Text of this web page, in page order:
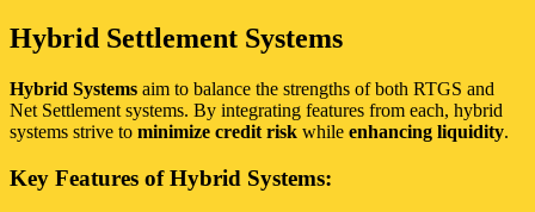
Hybrid Settlement Systems
Hybrid Systems aim to balance the strengths of both RTGS and
Net Settlement systems. By integrating features from each, hybrid
systems strive to minimize credit risk while enhancing liquidity.
Key Features of Hybrid Systems: